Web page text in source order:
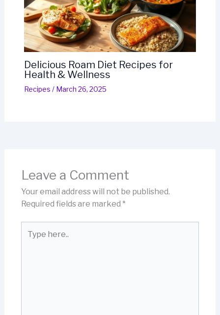
Delicious Roam Diet Recipes for
Health & Wellness
Recipes / March 26, 2025
Leave a Comment
Your email address will not be published.
Required fields are marked *
here..